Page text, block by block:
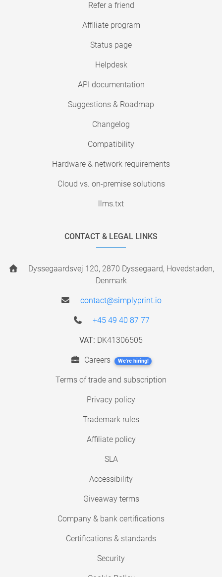
Refer a friend
Affiliate program
Status page
Helpdesk
API documentation
Suggestions & Roadmap
Changelog
Compatibility
Hardware & network requirements
Cloud vs. on-premise solutions
llms.txt
CONTACT & LEGAL LINKS
Dyssegaardsvej 120, 2870 Dyssegaard, Hovedstaden,
Denmark
contact@simplyprint.io
+45 49 40 87 77
VAT: DK41306505
Careers We're hiring!
Terms of trade and subscription
Privacy policy
Trademark rules
Affiliate policy
SLA
Accessibility
Giveaway terms
Company & bank certifications
Certifications & standards
Security